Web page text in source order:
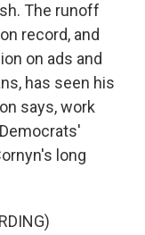
The runoff
record, and
on ads and
has seen his
says, work
long